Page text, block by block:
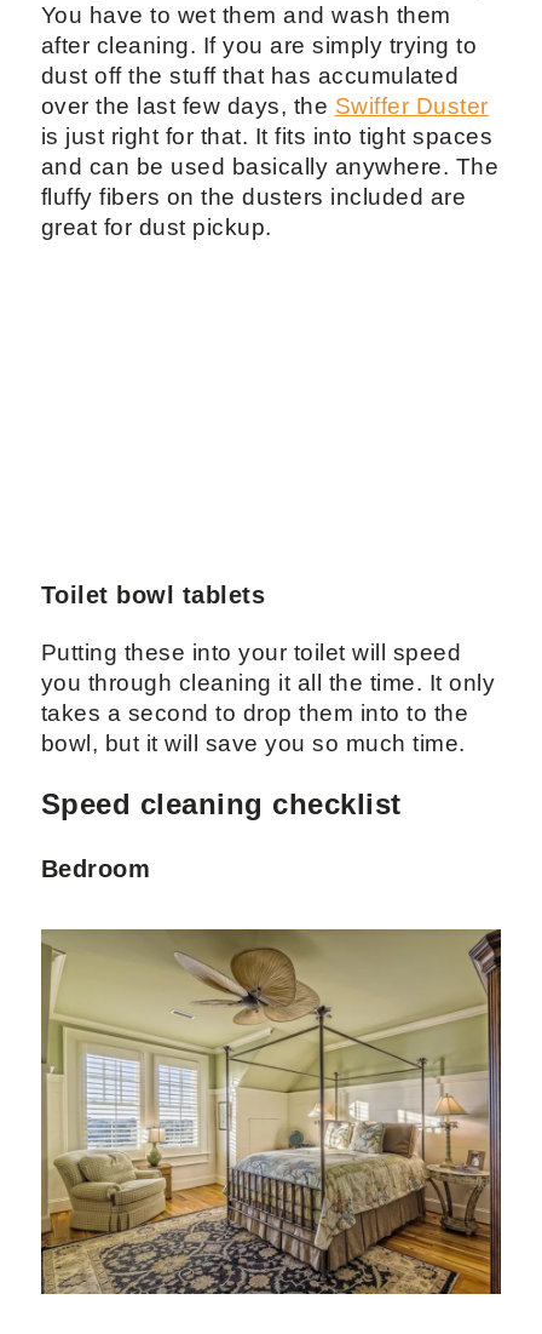
You have to wet them and wash them
after cleaning. If you are simply trying to
dust off the stuff that has accumulated
over the last few days, the Swiffer Duster
is just right for that. It fits into tight spaces
and can be used basically anywhere. The
fluffy fibers on the dusters included are
great for dust pickup.
Toilet bowl tablets
Putting these into your toilet will speed
you through cleaning it all the time. It only
takes a second to drop them into to the
bowl, but it will save you so much time.
Speed cleaning checklist
Bedroom